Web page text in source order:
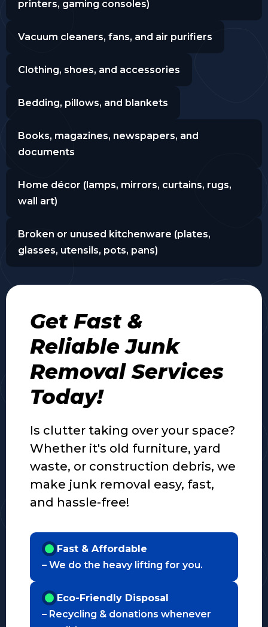
printers, gaming consoles)
Vacuum cleaners, fans, and air purifiers
Clothing, shoes, and accessories
Bedding, pillows, and blankets
Books, magazines, newspapers, and
documents
Home décor (lamps, mirrors, curtains, rugs,
wall art)
Broken or unused kitchenware (plates,
glasses, utensils, pots, pans)
Get Fast &
Reliable Junk
Removal Services
Today!
Is clutter taking over your space?
Whether it's old furniture, yard
waste, or construction debris, we
make junk removal easy, fast,
and hassle-free!
Fast & Affordable
– We do the heavy lifting for you.
Eco-Friendly Disposal
– Recycling & donations whenever